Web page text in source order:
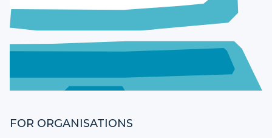
FOR ORGANISATIONS